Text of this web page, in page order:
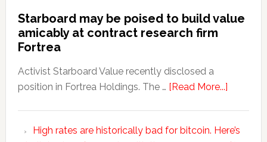
Starboard may be poised to build value
amicably at contract research firm
Fortrea
Activist Starboard Value recently disclosed a
position in Fortrea Holdings. The … [Read More...]
High rates are historically bad for bitcoin. Here’s